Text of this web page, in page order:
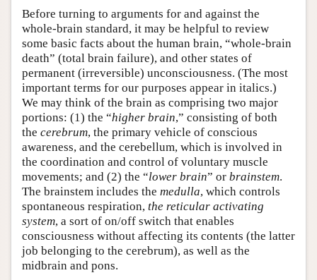
Before turning to arguments for and against the
whole-brain standard, it may be helpful to review
some basic facts about the human brain, “whole-brain
death” (total brain failure), and other states of
permanent (irreversible) unconsciousness. (The most
important terms for our purposes appear in italics.)
We may think of the brain as comprising two major
portions: (1) the “higher brain,” consisting of both
the cerebrum, the primary vehicle of conscious
awareness, and the cerebellum, which is involved in
the coordination and control of voluntary muscle
movements; and (2) the “lower brain” or brainstem.
The brainstem includes the medulla, which controls
spontaneous respiration, the reticular activating
system, a sort of on/off switch that enables
consciousness without affecting its contents (the latter
job belonging to the cerebrum), as well as the
midbrain and pons.